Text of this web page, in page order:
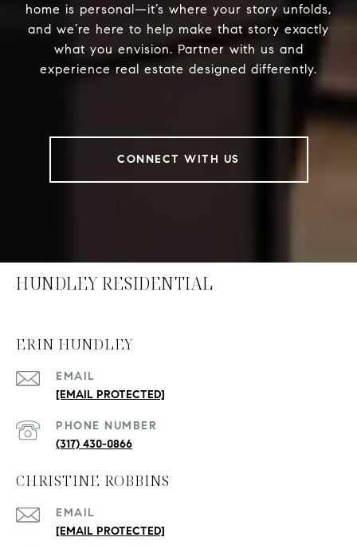
home is personal—it’s where your story unfolds,
and we’re here to help make that story exactly
what you envision. Partner with us and
experience real estate designed differently.
CONNECT WITH US
HUNDLEY RESIDENTIAL
ERIN HUNDLEY
EMAIL
[EMAIL PROTECTED]
PHONE NUMBER
(317) 430-0866
CHRISTINE ROBBINS
EMAIL
[EMAIL PROTECTED]